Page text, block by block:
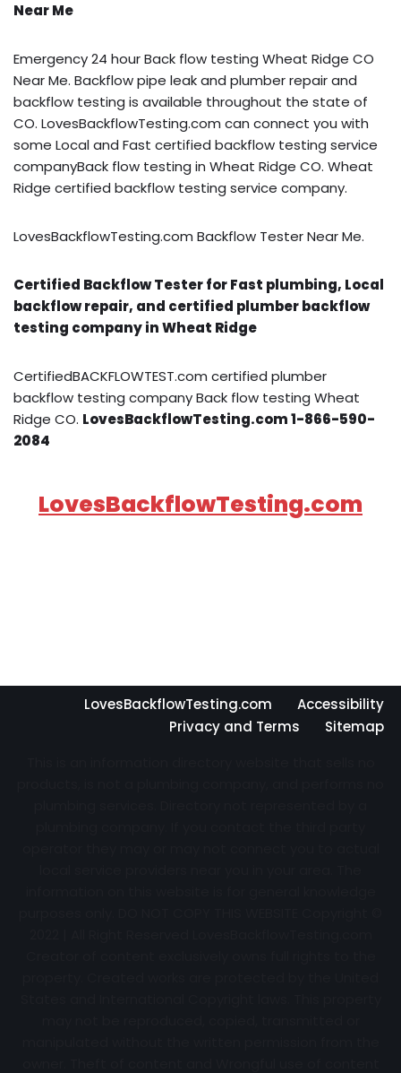
Near Me
Emergency 24 hour Back flow testing Wheat Ridge CO
Near Me. Backflow pipe leak and plumber repair and
backflow testing is available throughout the state of
CO. LovesBackflowTesting.com can connect you with
some Local and Fast certified backflow testing service
companyBack flow testing in Wheat Ridge CO. Wheat
Ridge certified backflow testing service company.
LovesBackflowTesting.com Backflow Tester Near Me.
Certified Backflow Tester for Fast plumbing, Local
backflow repair, and certified plumber backflow
testing company in Wheat Ridge
CertifiedBACKFLOWTEST.com certified plumber
backflow testing company Back flow testing Wheat
Ridge CO. LovesBackflowTesting.com 1-866-590-
2084
LovesBackflowTesting.com
LovesBackflowTesting.com
Accessibility
Privacy and Terms
Sitemap